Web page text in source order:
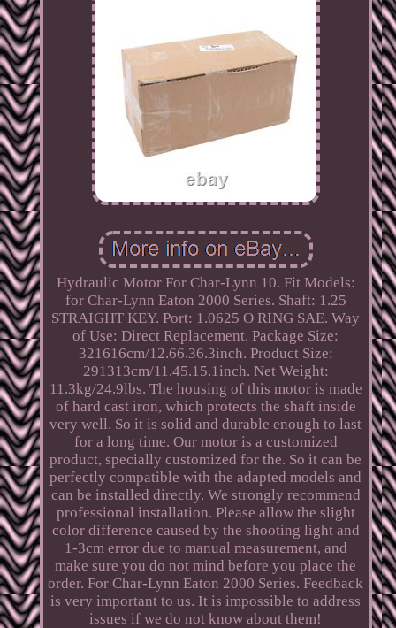
Hydraulic Motor For Char-Lynn 10. Fit Models:
for Char-Lynn Eaton 2000 Series. Shaft: 1.25
STRAIGHT KEY. Port: 1.0625 O RING SAE. Way
of Use: Direct Replacement. Package Size:
321616cm/12.66.36.3inch. Product Size:
291313cm/11.45.15.1inch. Net Weight:
11.3kg/24.9lbs. The housing of this motor is made
of hard cast iron, which protects the shaft inside
very well. So it is solid and durable enough to last
for a long time. Our motor is a customized
product, specially customized for the. So it can be
perfectly compatible with the adapted models and
can be installed directly. We strongly recommend
professional installation. Please allow the slight
color difference caused by the shooting light and
1-3cm error due to manual measurement, and
make sure you do not mind before you place the
order. For Char-Lynn Eaton 2000 Series. Feedback
is very important to us. It is impossible to address
issues if we do not know about them!